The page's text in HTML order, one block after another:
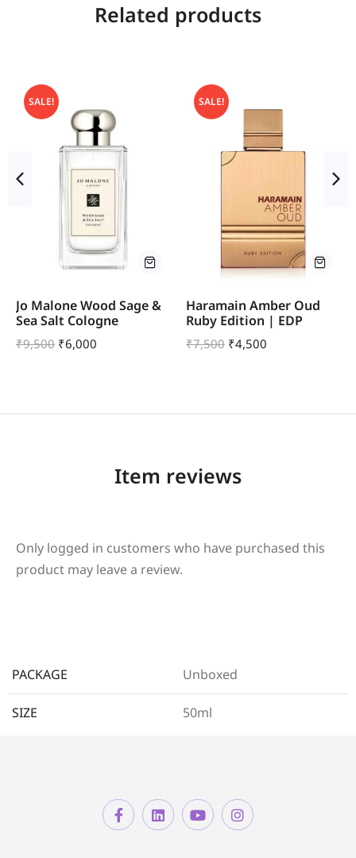
Related products
SALE!
Jo Malone Wood Sage &
Sea Salt Cologne
₹9,500 ₹6,000
SALE!
Haramain Amber Oud
Ruby Edition | EDP
₹7,500 ₹4,500
Item reviews
Only logged in customers who have purchased this
product may leave a review.
PACKAGE Unboxed
SIZE 50ml